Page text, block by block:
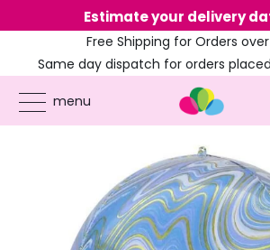
Estimate your delivery
Free Shipping for Orders
Same day dispatch for orders
(EST)
menu
ONLINE PARTY SUPPLIES PRODUCTS 22-INCH
JUMBO MARBLE ORBZ BALLOON -